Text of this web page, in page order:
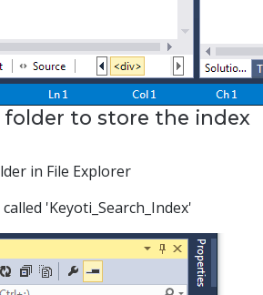
folder to store the index
in File Explorer
'Keyoti_Search_Index'